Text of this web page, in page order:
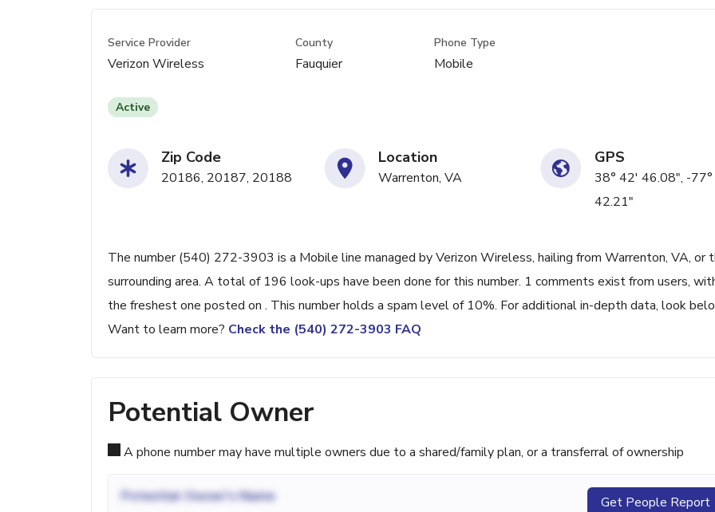
Service Provider
Verizon Wireless
County
Fauquier
Phone Type
Mobile
Active
Zip Code
20186, 20187, 20188
Location
Warrenton, VA
GPS
38° 42' 46.08", -
42.21"
The number (540) 272-3903 is a Mobile line managed by Verizon Wireless, hailing from Warrenton, VA, or
surrounding area. A total of 196 look-ups have been done for this number. 1 comments exist from users,
the freshest one posted on . This number holds a spam level of 10%. For additional in-depth data, look
Want to learn more? Check the (540) 272-3903 FAQ
Potential Owner
A phone number may have multiple owners due to a shared/family plan, or a transferral of ownership
Potential Owner's Name Get People Report